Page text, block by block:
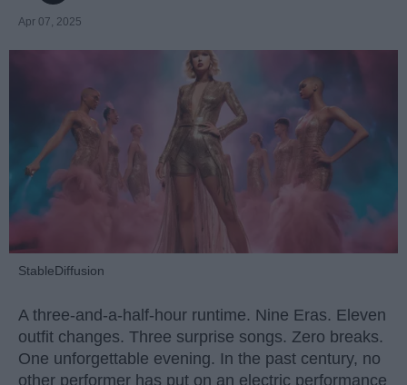
Apr 07, 2025
StableDiffusion
A three-and-a-half-hour runtime. Nine Eras. Eleven
outfit changes. Three surprise songs. Zero breaks.
One unforgettable evening. In the past century, no
other performer has put on an electric performance